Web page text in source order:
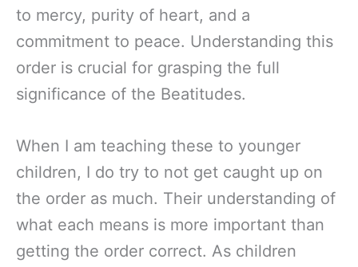
to mercy, purity of heart, and a
commitment to peace. Understanding this
order is crucial for grasping the full
significance of the Beatitudes.
When I am teaching these to younger
children, I do try to not get caught up on
the order as much. Their understanding of
what each means is more important than
getting the order correct. As children